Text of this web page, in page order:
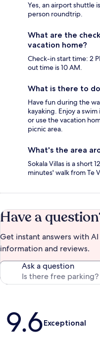
Yes, an airport shuttle
person roundtrip.
What are the
vacation home?
Check-in start time: 2
out time is 10 AM.
What is there to
Have fun during the
kayaking. Enjoy a
or use the vacation
picnic area.
What's the area
Sokala Villas is a short
minutes' walk from Te
Have a
Get instant answers with
information and reviews.
Ask a question
Reviews
9.6Exceptional